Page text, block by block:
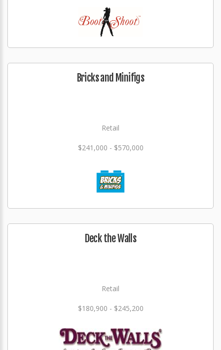
Bricks and Minifigs
Retail
$241,000 - $570,000
Deck the Walls
Retail
$180,900 - $245,200